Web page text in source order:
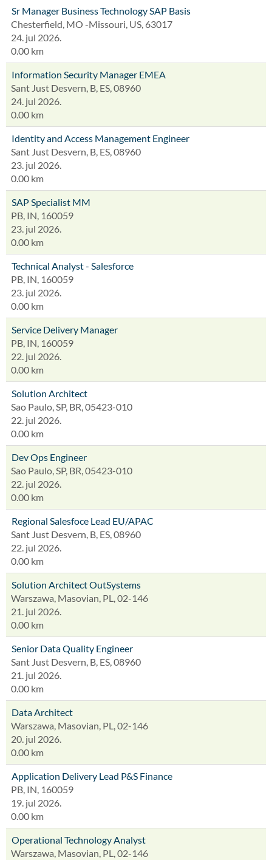
Sr Manager Business Technology SAP Basis
Chesterfield, MO -Missouri, US, 63017
24. jul 2026.
0.00 km
Information Security Manager EMEA
Sant Just Desvern, B, ES, 08960
24. jul 2026.
0.00 km
Identity and Access Management Engineer
Sant Just Desvern, B, ES, 08960
23. jul 2026.
0.00 km
SAP Specialist MM
PB, IN, 160059
23. jul 2026.
0.00 km
Technical Analyst - Salesforce
PB, IN, 160059
23. jul 2026.
0.00 km
Service Delivery Manager
PB, IN, 160059
22. jul 2026.
0.00 km
Solution Architect
Sao Paulo, SP, BR, 05423-010
22. jul 2026.
0.00 km
Dev Ops Engineer
Sao Paulo, SP, BR, 05423-010
22. jul 2026.
0.00 km
Regional Salesfoce Lead EU/APAC
Sant Just Desvern, B, ES, 08960
22. jul 2026.
0.00 km
Solution Architect OutSystems
Warszawa, Masovian, PL, 02-146
21. jul 2026.
0.00 km
Senior Data Quality Engineer
Sant Just Desvern, B, ES, 08960
21. jul 2026.
0.00 km
Data Architect
Warszawa, Masovian, PL, 02-146
20. jul 2026.
0.00 km
Application Delivery Lead P&S Finance
PB, IN, 160059
19. jul 2026.
0.00 km
Operational Technology Analyst
Warszawa, Masovian, PL, 02-146